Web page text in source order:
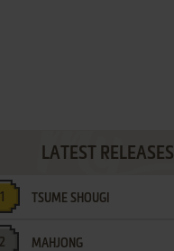
LATEST RELEASES
TSUME SHOUGI
MAHJONG